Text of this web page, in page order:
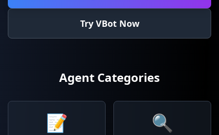
Try VBot Now
Agent Categories
📝 🔍